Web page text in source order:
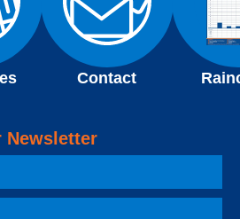
Contact
Newsletter